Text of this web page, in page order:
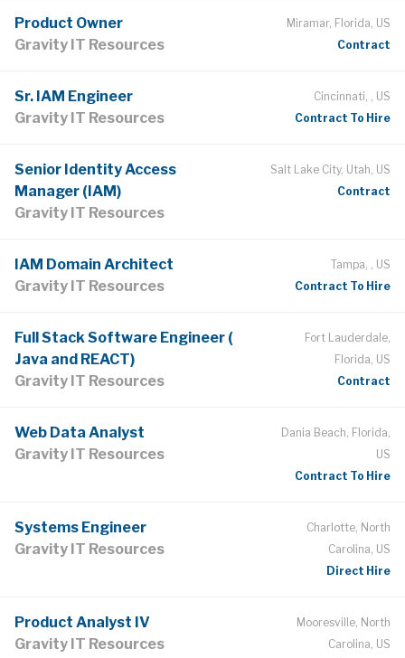
Product Owner
Gravity IT Resources
Miramar, Florida, US
Contract
Sr. IAM Engineer
Gravity IT Resources
Cincinnati, , US
Contract To Hire
Senior Identity Access
Manager (IAM)
Gravity IT Resources
Salt Lake City, Utah, US
Contract
IAM Domain Architect
Gravity IT Resources
Tampa, , US
Contract To Hire
Full Stack Software Engineer (
Java and REACT)
Gravity IT Resources
Fort Lauderdale,
Florida, US
Contract
Web Data Analyst
Gravity IT Resources
Dania Beach, Florida,
US
Contract To Hire
Systems Engineer
Gravity IT Resources
Charlotte, North
Carolina, US
Direct Hire
Product Analyst IV
Gravity IT Resources
Mooresville, North
Carolina, US